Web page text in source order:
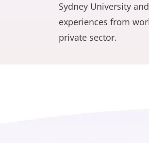
Sydney University
experiences from
private sector.